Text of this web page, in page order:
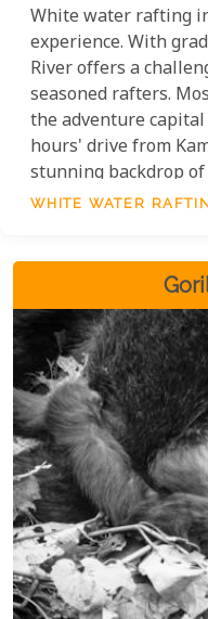
White water rafting
experience. With
River offers a
seasoned rafters.
the adventure
hours' drive from
stunning backdrop
teeming with wildlife.
WHITE WATER